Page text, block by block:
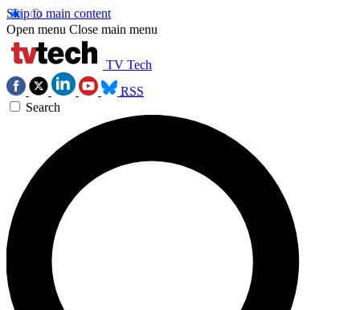
Skip to main content
Open menu Close main menu
TV Tech
RSS
Search